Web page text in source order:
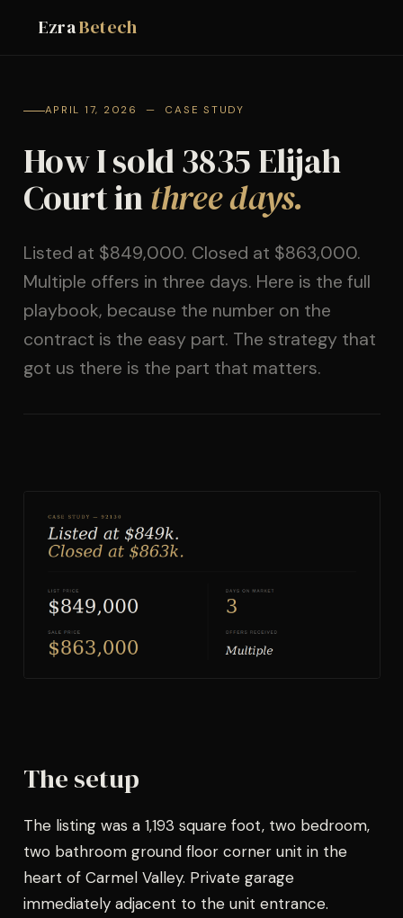
EzraBetech
APRIL 17, 2026 — CASE STUDY
How I sold 3835 Elijah
Court inthree days.
Listed at $849,000. Closed at $863,000.
Multiple offers in three days. Here is the full
playbook, because the number on the
contract is the easy part. The strategy that
got us there is the part that matters.
The setup
The listing was a 1,193 square foot, two bedroom,
two bathroom ground floor corner unit in the
heart of Carmel Valley. Private garage
immediately adjacent to the unit entrance.